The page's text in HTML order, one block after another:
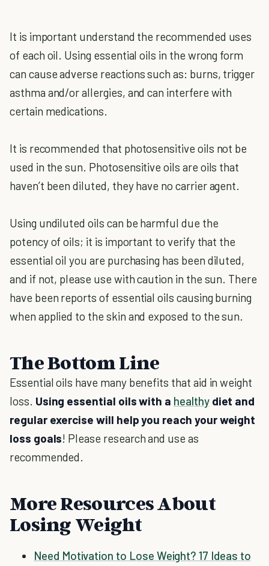
It is important understand the recommended uses
of each oil. Using essential oils in the wrong form
can cause adverse reactions such as: burns, trigger
asthma and/or allergies, and can interfere with
certain medications.
It is recommended that photosensitive oils not be
used in the sun. Photosensitive oils are oils that
haven’t been diluted, they have no carrier agent.
Using undiluted oils can be harmful due the
potency of oils; it is important to verify that the
essential oil you are purchasing has been diluted,
and if not, please use with caution in the sun. There
have been reports of essential oils causing burning
when applied to the skin and exposed to the sun.
The Bottom Line
Essential oils have many benefits that aid in weight
loss. Using essential oils with a healthydiet and
regular exercise will help you reach your weight
loss goals! Please research and use as
recommended.
More Resources About
Losing Weight
Need Motivation to Lose Weight? 17 Ideas to